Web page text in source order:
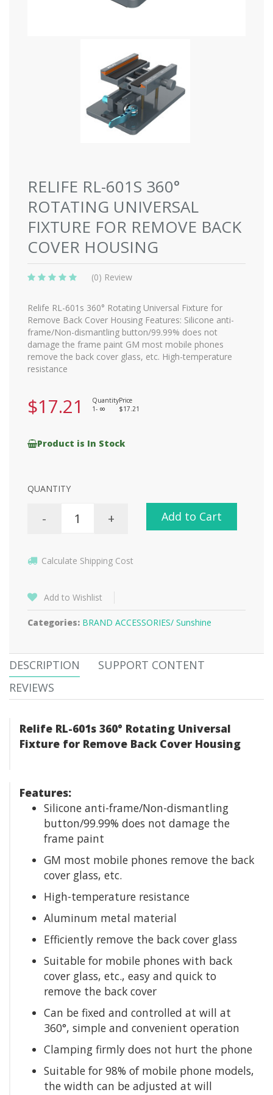
RELIFE RL-601S 360°
ROTATING UNIVERSAL
FIXTURE FOR REMOVE BACK
COVER HOUSING
(0) Review
Relife RL-601s 360° Rotating Universal Fixture for
Remove Back Cover Housing Features: Silicone anti-
frame/Non-dismantling button/99.99% does not
damage the frame paint GM most mobile phones
remove the back cover glass, etc. High-temperature
resistance
$17.21 QuantityPrice
1-
8 $17.21
Product is In Stock
QUANTITY
- + Add to Cart
Calculate Shipping Cost
Add to Wishlist
Categories: BRAND ACCESSORIES/ Sunshine
DESCRIPTION
SUPPORT CONTENT
REVIEWS
Relife RL-601s 360° Rotating Universal
Fixture for Remove Back Cover Housing
Features:
Silicone anti-frame/Non-dismantling
button/99.99% does not damage the
frame paint
GM most mobile phones remove the back
cover glass, etc.
High-temperature resistance
Aluminum metal material
Efficiently remove the back cover glass
Suitable for mobile phones with back
cover glass, etc., easy and quick to
remove the back cover
Can be fixed and controlled at will at
360°, simple and convenient operation
Clamping firmly does not hurt the phone
Suitable for 98% of mobile phone models,
the width can be adjusted at will